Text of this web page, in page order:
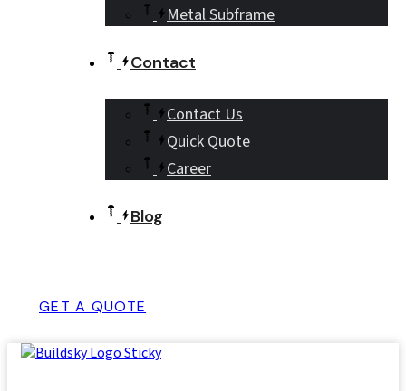
Metal Subframe
Contact
Contact Us
Quick Quote
Career
Blog
GET A QUOTE